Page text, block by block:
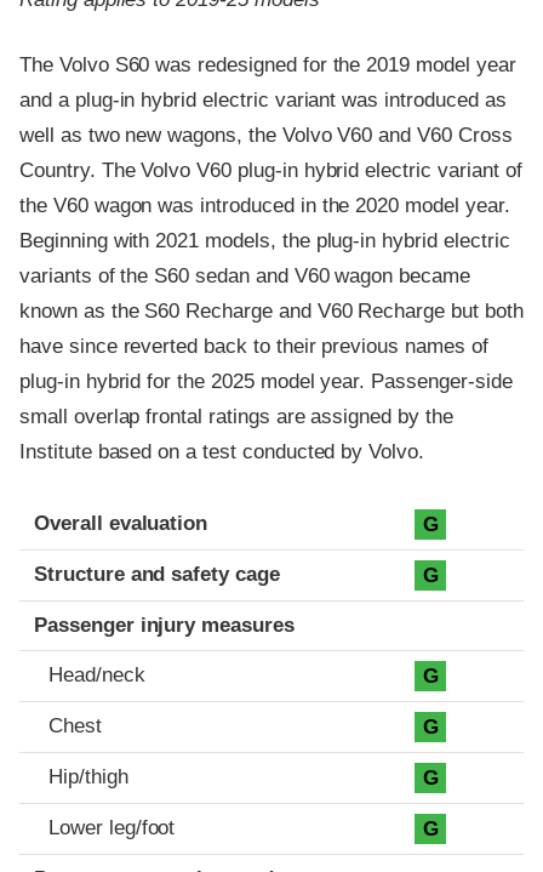
The Volvo S60 was redesigned for the 2019 model year
and a plug-in hybrid electric variant was introduced as
well as two new wagons, the Volvo V60 and V60 Cross
Country. The Volvo V60 plug-in hybrid electric variant of
the V60 wagon was introduced in the 2020 model year.
Beginning with 2021 models, the plug-in hybrid electric
variants of the S60 sedan and V60 wagon became
known as the S60 Recharge and V60 Recharge but both
have since reverted back to their previous names of
plug-in hybrid for the 2025 model year. Passenger-side
small overlap frontal ratings are assigned by the
Institute based on a test conducted by Volvo.
Evaluation criteria
Rating
Overall evaluation G
Structure and safety cage G
Passenger injury measures
Head/neck G
Chest G
Hip/thigh G
Lower leg/foot G